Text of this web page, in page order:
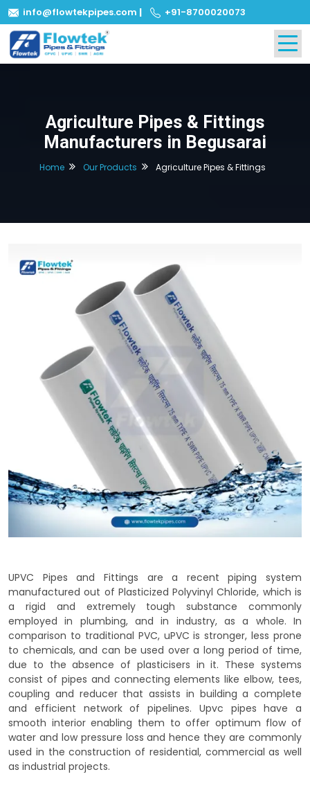
info@flowtekpipes.com | +91-8700020073
Agriculture Pipes & Fittings
Manufacturers in Begusarai
Home Our Products Agriculture Pipes & Fittings
UPVC Pipes and Fittings are a recent piping system
manufactured out of Plasticized Polyvinyl Chloride, which is
a rigid and extremely tough substance commonly
employed in plumbing, and in industry, as a whole. In
comparison to traditional PVC, uPVC is stronger, less prone
to chemicals, and can be used over a long period of time,
due to the absence of plasticisers in it. These systems
consist of pipes and connecting elements like elbow, tees,
coupling and reducer that assists in building a complete
and efficient network of pipelines. Upvc pipes have a
smooth interior enabling them to offer optimum flow of
water and low pressure loss and hence they are commonly
used in the construction of residential, commercial as well
as industrial projects.